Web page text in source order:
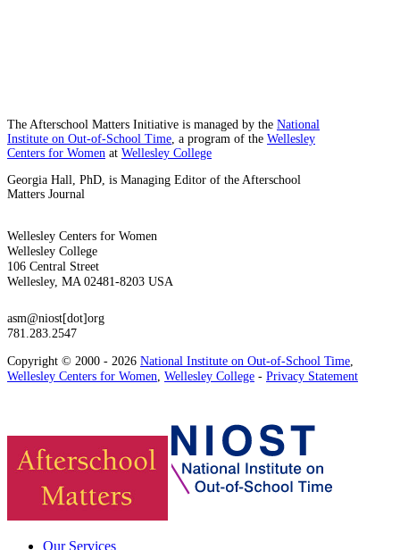
The Afterschool Matters Initiative is managed by the National
Institute on Out-of-School Time , a program of the Wellesley
Centers for Women at Wellesley College
Georgia Hall, PhD, is Managing Editor of the Afterschool
Matters Journal
Wellesley Centers for Women
Wellesley College
106 Central Street
Wellesley, MA 02481-8203 USA
asm@niost[dot]org
781.283.2547
Copyright © 2000 - 2026 National Institute on Out-of-School Time
Wellesley Centers for Women Wellesley College - Privacy Statement
Our Services